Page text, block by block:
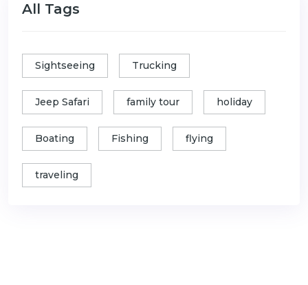
All Tags
Sightseeing Trucking
Jeep Safari family tour holiday
Boating Fishing flying
traveling